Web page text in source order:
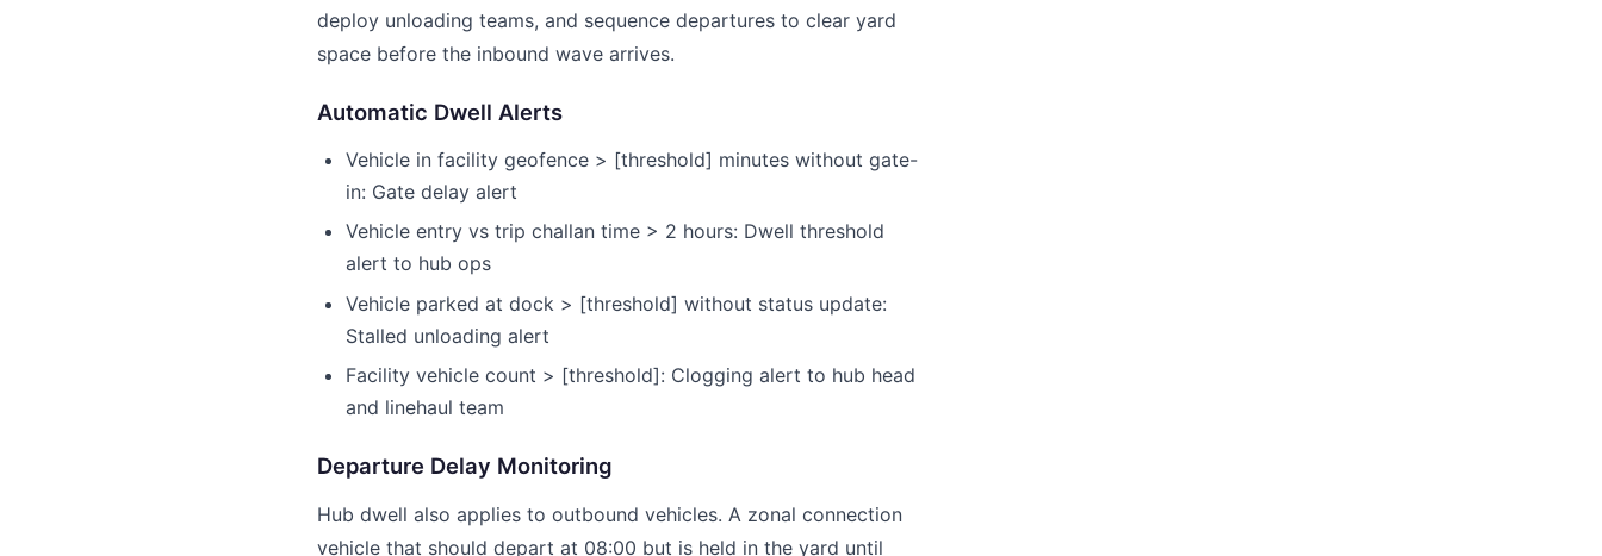
deploy unloading teams, and sequence departures to clear yard
space before the inbound wave arrives.
Automatic Dwell Alerts
Vehicle in facility geofence > [threshold] minutes without gate-
in: Gate delay alert
Vehicle entry vs trip challan time > 2 hours: Dwell threshold
alert to hub ops
Vehicle parked at dock > [threshold] without status update:
Stalled unloading alert
Facility vehicle count > [threshold]: Clogging alert to hub head
and linehaul team
Departure Delay Monitoring
Hub dwell also applies to outbound vehicles. A zonal connection
vehicle that should depart at 08:00 but is held in the yard until